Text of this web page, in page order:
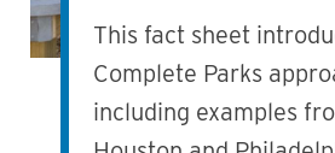
This fact sheet
Complete Parks
including examples